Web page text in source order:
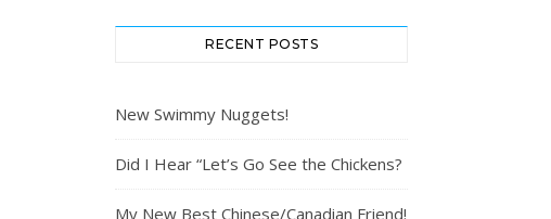
RECENT POSTS
New Swimmy Nuggets!
Did I Hear “Let’s Go See the Chickens?
My New Best Chinese/Canadian Friend!